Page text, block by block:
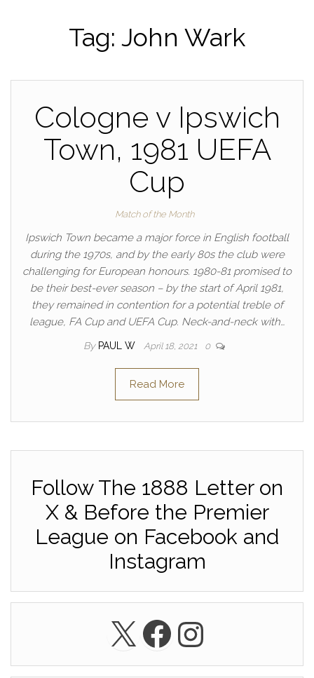
Tag: John Wark
Cologne v Ipswich
Town, 1981 UEFA
Cup
Match of the Month
Ipswich Town became a major force in English football
during the 1970s, and by the early 80s the club were
challenging for European honours. 1980-81 promised to
be their best-ever season – by the start of April 1981,
they remained in contention for a potential treble of
league, FA Cup and UEFA Cup. Neck-and-neck with…
By PAUL W April 18, 2021 0
Read More
Follow The 1888 Letter on
X & Before the Premier
League on Facebook and
Instagram
X Facebook